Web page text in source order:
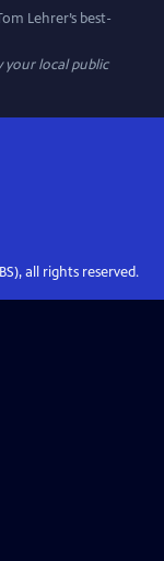
Lehrer’s best-
your local public
all rights reserved.